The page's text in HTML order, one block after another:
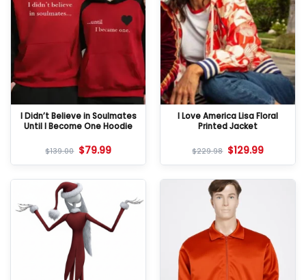
I Didn’t Believe in Soulmates
Until I Become One Hoodie
$139.00 $79.99
I Love America Lisa Floral
Printed Jacket
$229.98 $129.99